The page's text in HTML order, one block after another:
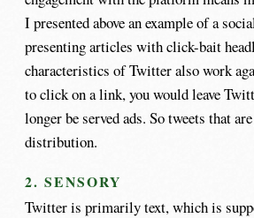
I presented above an example of a
presenting articles with click-bait
characteristics of Twitter also work
to click on a link, you would leave
longer be served ads. So tweets that
distribution.
2. SENSORY
Twitter is primarily text, which is